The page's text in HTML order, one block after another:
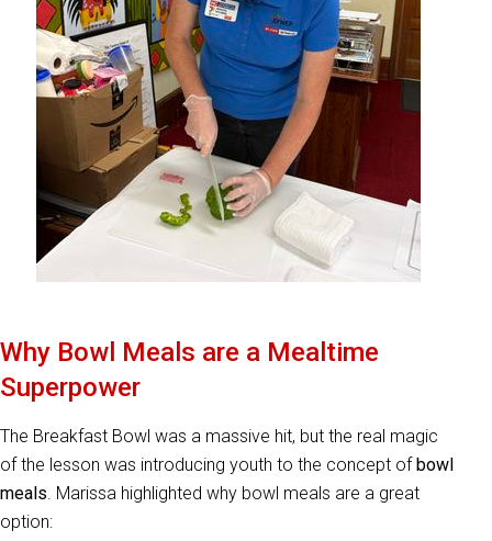
Why Bowl Meals are a Mealtime
Superpower
The Breakfast Bowl was a massive hit, but the real magic
of the lesson was introducing youth to the concept ofbowl
meals. Marissa highlighted why bowl meals are a great
option: